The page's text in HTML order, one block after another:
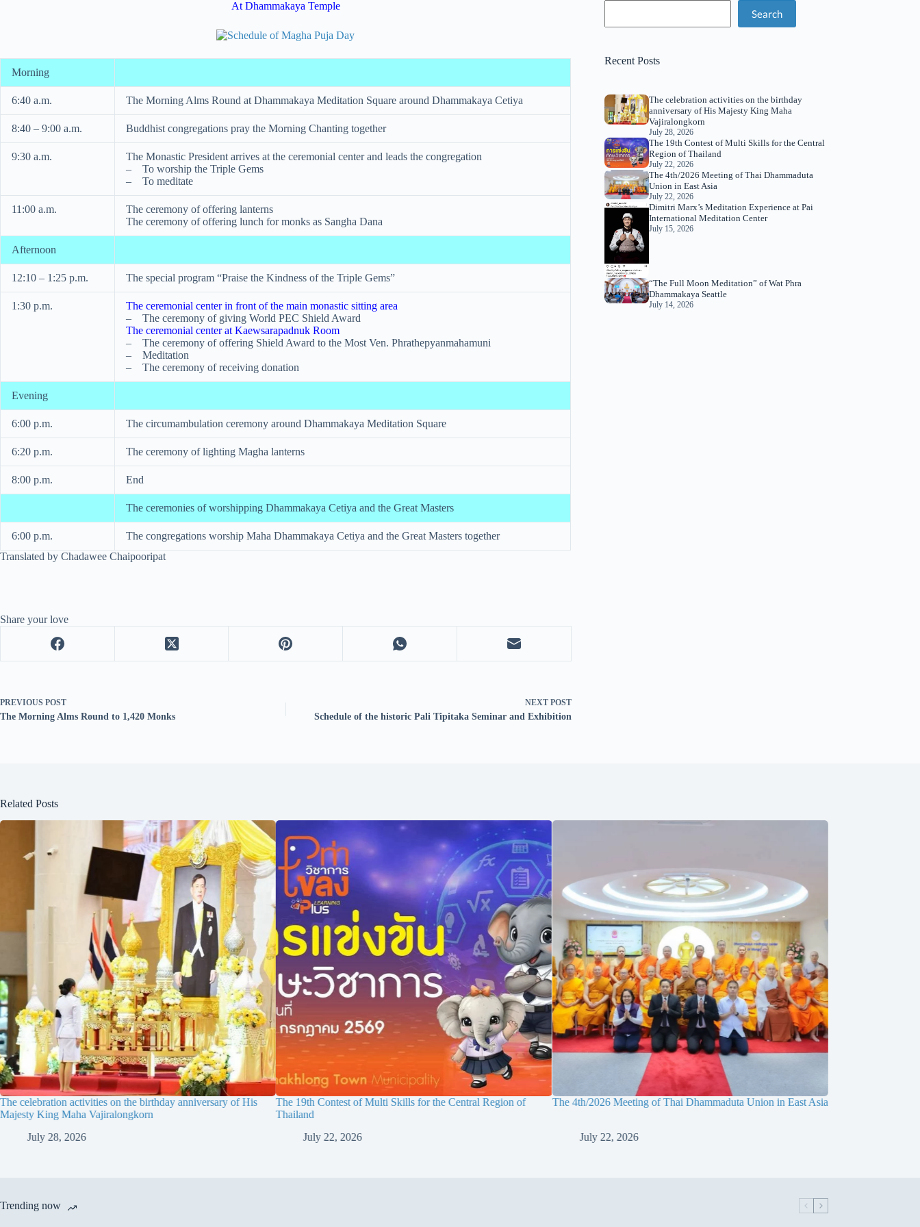
At Dhammakaya Temple
Morning
6:40 a.m. The Morning Alms Round at Dhammakaya Meditation Square around Dhammakaya Cetiya
8:40 – 9:00 a.m. Buddhist congregations pray the Morning Chanting together
9:30 a.m.
The Monastic President arrives at the ceremonial center and leads the congregation
– To worship the Triple Gems
– To meditate
11:00 a.m.
The ceremony of offering lanterns
The ceremony of offering lunch for monks as Sangha Dana
Afternoon
12:10 – 1:25 p.m. The special program “Praise the Kindness of the Triple Gems”
1:30 p.m.
The ceremonial center in front of the main monastic sitting area
– The ceremony of giving World PEC Shield Award
The ceremonial center at Kaewsarapadnuk Room
– The ceremony of offering Shield Award to the Most Ven. Phrathepyanmahamuni
– Meditation
– The ceremony of receiving donation
Evening
6:00 p.m. The circumambulation ceremony around Dhammakaya Meditation Square
6:20 p.m. The ceremony of lighting Magha lanterns
8:00 p.m. End
The ceremonies of worshipping Dhammakaya Cetiya and the Great Masters
6:00 p.m.
The congregations worship Maha Dhammakaya Cetiya and the Great Masters together
Translated by Chadawee Chaipooripat
Share your love
PREVIOUS POST
The Morning Alms Round to 1,420 Monks
NEXT POST
Schedule of the historic Pali Tipitaka Seminar and Exhibition
Search
Recent Posts
The celebration activities on the birthday
anniversary of His Majesty King Maha
Vajiralongkorn
July 28, 2026
The 19th Contest of Multi Skills for the Central
Region of Thailand
July 22, 2026
The 4th/2026 Meeting of Thai Dhammaduta
Union in East Asia
July 22, 2026
Dimitri Marx’s Meditation Experience at Pai
International Meditation Center
July 15, 2026
“The Full Moon Meditation” of Wat Phra
Dhammakaya Seattle
July 14, 2026
Related Posts
The celebration activities on the birthday anniversary of His
Majesty King Maha Vajiralongkorn
July 28, 2026
The 19th Contest of Multi Skills for the Central Region of
Thailand
July 22, 2026
The 4th/2026 Meeting of Thai Dhammaduta Union in East Asia
July 22, 2026
Trending now